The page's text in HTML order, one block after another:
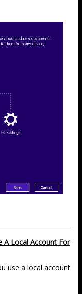
A Local Account For
use a local account